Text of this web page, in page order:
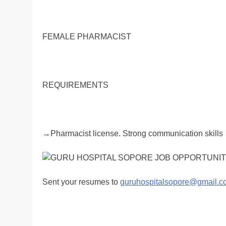
FEMALE PHARMACIST
REQUIREMENTS
→Pharmacist license. Strong communication skills
Sent your resumes to